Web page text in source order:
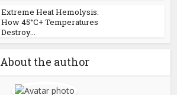
Extreme Heat Hemolysis:
How 45°C+ Temperatures
Destroy...
About the author